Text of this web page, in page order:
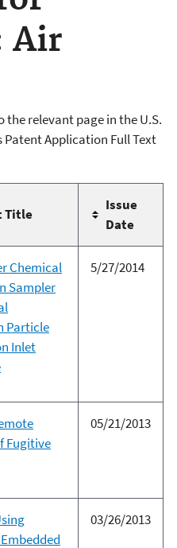
Air
relevant page in the U.S.
Patent Application Full Text
Title
Issue
Date
Chemical
Sampler
Particle
Inlet
5/27/2014
Fugitive
05/21/2013
03/26/2013